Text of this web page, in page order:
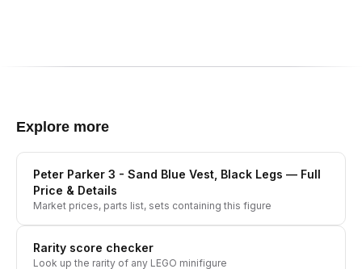
Explore more
Peter Parker 3 - Sand Blue Vest, Black Legs — Full
Price & Details
Market prices, parts list, sets containing this figure
Rarity score checker
Look up the rarity of any LEGO minifigure